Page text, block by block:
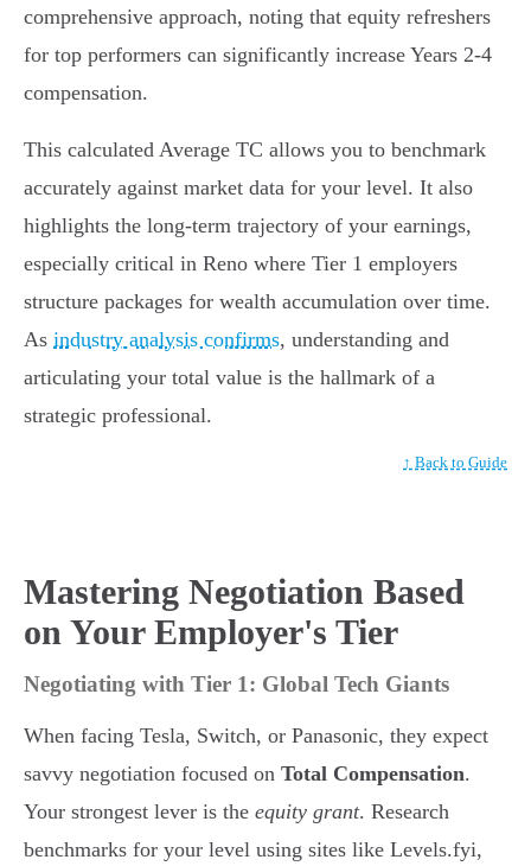
comprehensive approach, noting that equity refreshers
for top performers can significantly increase Years 2-4
compensation.
This calculated Average TC allows you to benchmark
accurately against market data for your level. It also
highlights the long-term trajectory of your earnings,
especially critical in Reno where Tier 1 employers
structure packages for wealth accumulation over time.
As industry analysis confirms, understanding and
articulating your total value is the hallmark of a
strategic professional.
↑ Back to Guide
Mastering Negotiation Based
on Your Employer's Tier
Negotiating with Tier 1: Global Tech Giants
When facing Tesla, Switch, or Panasonic, they expect
savvy negotiation focused on Total Compensation.
Your strongest lever is the equity grant. Research
benchmarks for your level using sites like Levels.fyi,